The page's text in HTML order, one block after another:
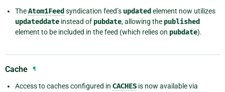
TheAtom1Feedsyndication feed’s updatedelement now utilizes
updateddate instead of pubdate, allowing the published
element to be included in the feed (which relies on pubdate).
Cache ¶
Access to caches configured in CACHES is now available via